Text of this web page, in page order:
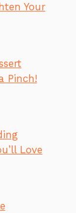
Your
Pinch!
Love